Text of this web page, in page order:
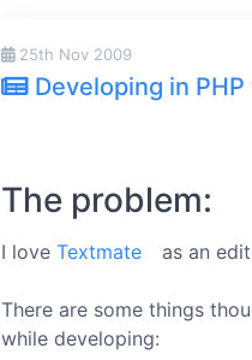
25th Nov 2009
Developing in
The problem:
I love Textmate as an
There are some things
while developing: